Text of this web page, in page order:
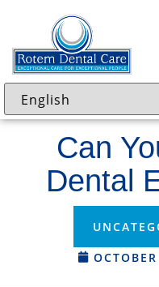
Can
Dental